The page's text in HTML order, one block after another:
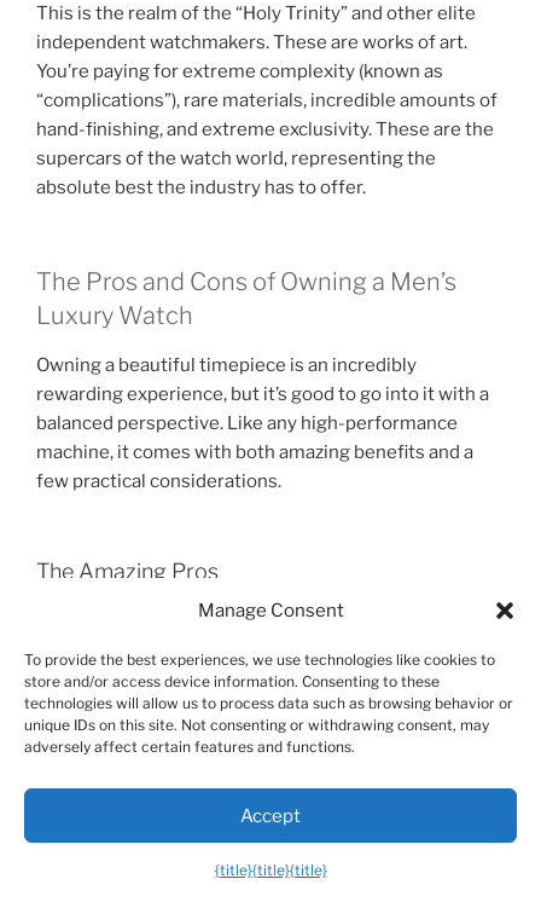
This is the realm of the “Holy Trinity” and other elite
independent watchmakers. These are works of art.
You’re paying for extreme complexity (known as
“complications”), rare materials, incredible amounts of
hand-finishing, and extreme exclusivity. These are the
supercars of the watch world, representing the
absolute best the industry has to offer.
The Pros and Cons of Owning a Men’s
Luxury Watch
Owning a beautiful timepiece is an incredibly
rewarding experience, but it’s good to go into it with a
balanced perspective. Like any high-performance
machine, it comes with both amazing benefits and a
few practical considerations.
The Amazing Pros
Unmatched Quality and Longevity:A mechanical
family heirloom.
Daily Joy and Connection:There’s a simple pleasure in
seeing a beautifully crafted object on your wrist and
watching the smooth sweep of the second hand.
Expression of Style:It’s a powerful way to
communicate your personality, taste, and appreciation
for craftsmanship.
A Sense of Occasion:Strapping on a great watch can
Manage Consent
To provide the best experiences, we use technologies like cookies to
store and/or access device information. Consenting to these
technologies will allow us to process data such as browsing behavior or
unique IDs on this site. Not consenting or withdrawing consent, may
adversely affect certain features and functions.
Accept
{title}{title}{title}